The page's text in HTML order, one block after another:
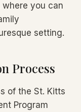
you can
setting.
Process
of the St. Kitts
Program